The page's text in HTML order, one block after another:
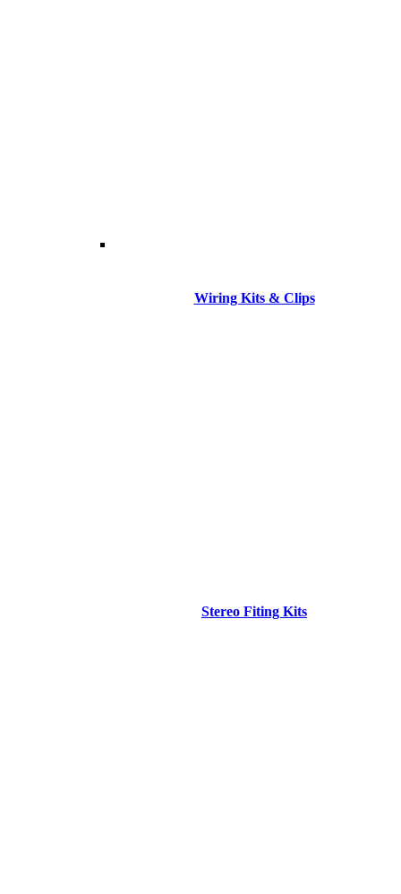
Wiring Kits & Clips
Stereo Fiting Kits